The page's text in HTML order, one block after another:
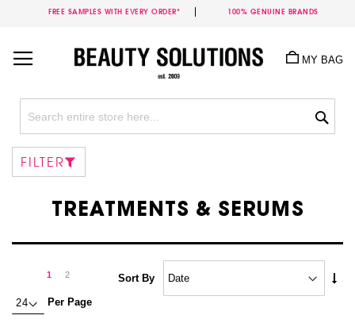
FREE SAMPLES WITH EVERY ORDER* 100% GENUINE BRANDS
Content
MY BAG
TREATMENTS & SERUMS
You're
1 Page
2 Page
Next
Per Page
Sort By
FILTER